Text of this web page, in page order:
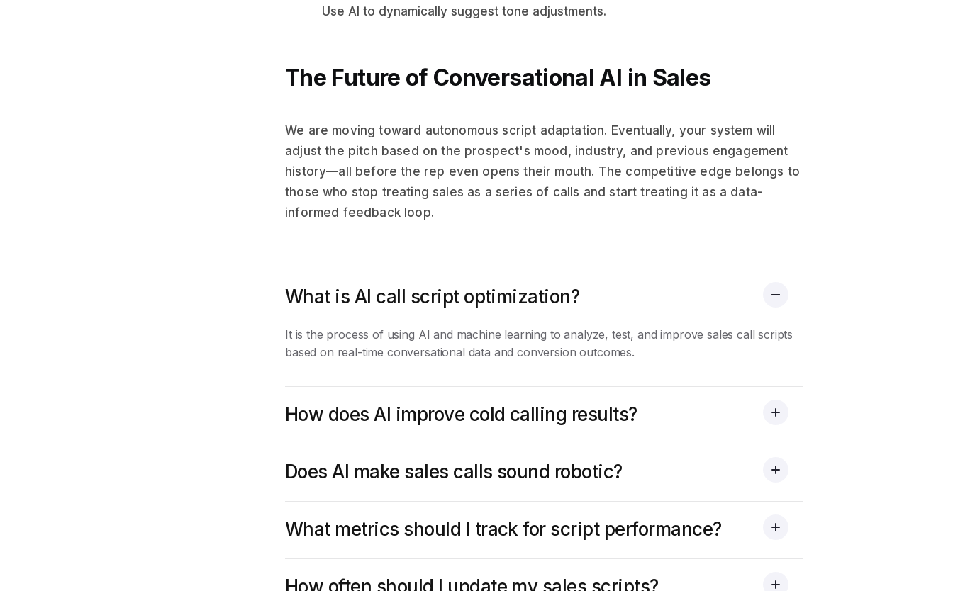
Use AI to dynamically suggest tone adjustments.
The Future of Conversational AI in Sales
We are moving toward autonomous script adaptation. Eventually, your system will
adjust the pitch based on the prospect's mood, industry, and previous engagement
history—all before the rep even opens their mouth. The competitive edge belongs to
those who stop treating sales as a series of calls and start treating it as a data-
informed feedback loop.
What is AI call script optimization?
It is the process of using AI and machine learning to analyze, test, and improve sales call scripts
based on real-time conversational data and conversion outcomes.
How does AI improve cold calling results?
Does AI make sales calls sound robotic?
What metrics should I track for script performance?
How often should I update my sales scripts?